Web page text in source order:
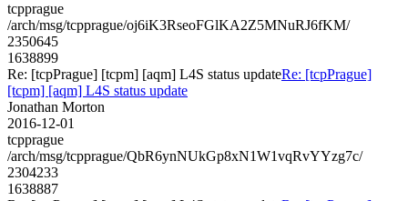
tcpprague
/arch/msg/tcpprague/oj6iK3RseoFGlKA2Z5MNuRJ6fKM/
2350645
1638899
Re: [tcpPrague] [tcpm] [aqm] L4S status updateRe: [tcpPrague]
[tcpm] [aqm] L4S status update
Jonathan Morton
2016-12-01
tcpprague
/arch/msg/tcpprague/QbR6ynNUkGp8xN1W1vqRvYYzg7c/
2304233
1638887